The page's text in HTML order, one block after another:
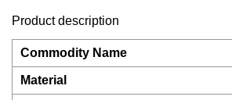
Product description
Commodity Name
Material